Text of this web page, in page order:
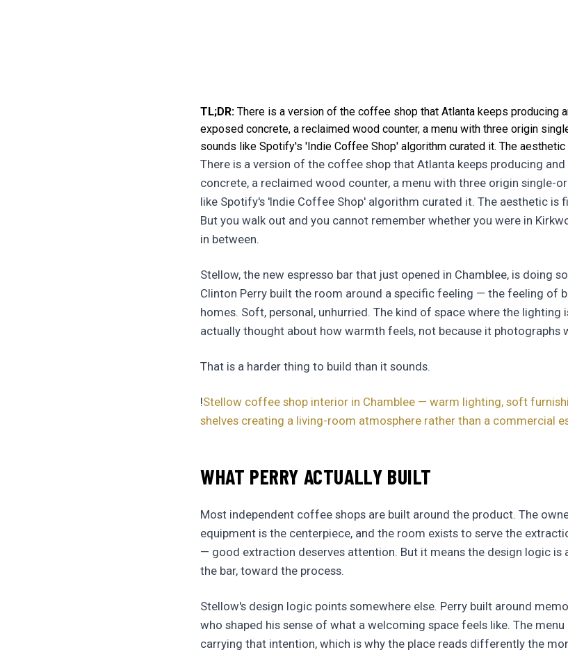
TL;DR: There is a version of the coffee shop that Atlanta keeps producing
exposed concrete, a reclaimed wood counter, a menu with three origin
sounds like Spotify's 'Indie Coffee Shop' algorithm curated it. The aesthetic
There is a version of the coffee shop that Atlanta keeps producing
concrete, a reclaimed wood counter, a menu with three origin single-
like Spotify's 'Indie Coffee Shop' algorithm curated it. The aesthetic is
But you walk out and you cannot remember whether you were in
in between.
Stellow, the new espresso bar that just opened in Chamblee, is doing
Clinton Perry built the room around a specific feeling — the feeling of
homes. Soft, personal, unhurried. The kind of space where the lighting
actually thought about how warmth feels, not because it photographs
That is a harder thing to build than it sounds.
!Stellow coffee shop interior in Chamblee — warm lighting, soft
shelves creating a living-room atmosphere rather than a commercial
WHAT PERRY ACTUALLY BUILT
Most independent coffee shops are built around the product. The
equipment is the centerpiece, and the room exists to serve the
— good extraction deserves attention. But it means the design logic is
the bar, toward the process.
Stellow's design logic points somewhere else. Perry built around
who shaped his sense of what a welcoming space feels like. The
carrying that intention, which is why the place reads differently the